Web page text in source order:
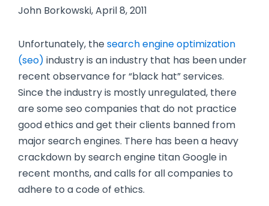
John Borkowski, April 8, 2011
Unfortunately, thesearch engine optimization
(seo) industry is an industry that has been under
recent observance for “black hat” services.
Since the industry is mostly unregulated, there
are some seo companies that do not practice
good ethics and get their clients banned from
major search engines. There has been a heavy
crackdown by search engine titan Google in
recent months, and calls for all companies to
adhere to a code of ethics.